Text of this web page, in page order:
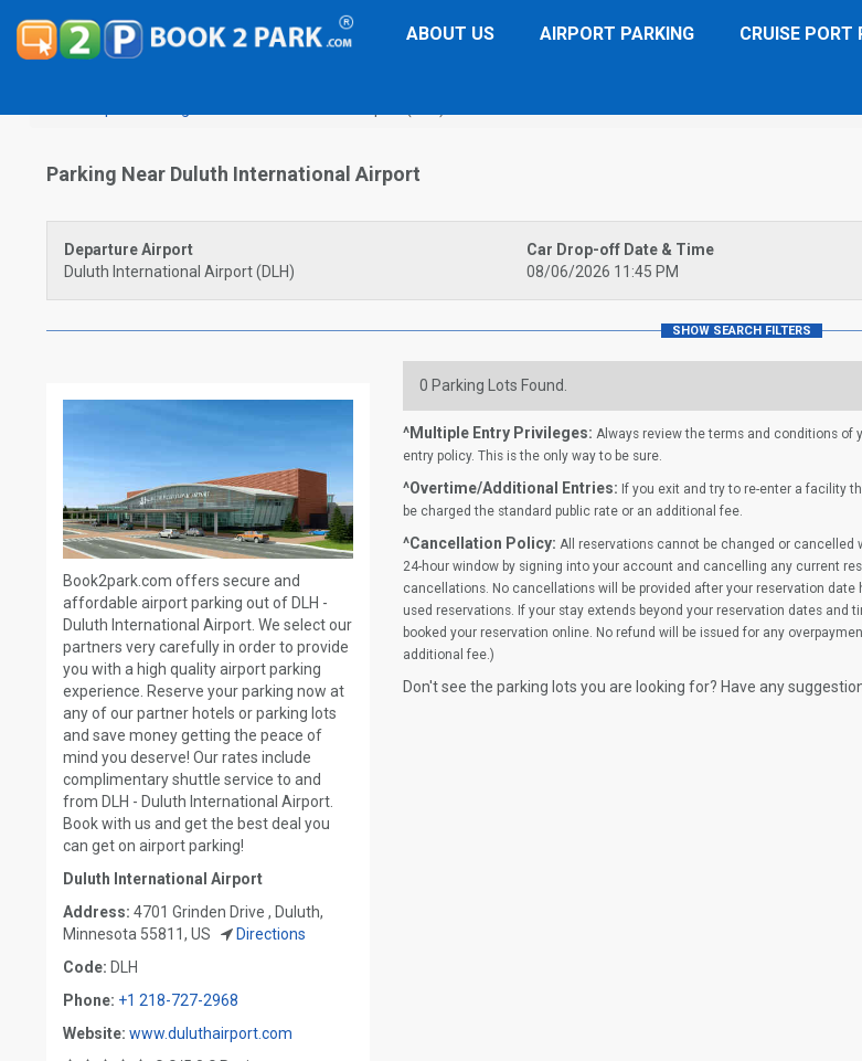
ABOUT US AIRPORT PARKING CRUISE PORT
Parking Near Duluth International Airport
Departure Airport
Duluth International Airport (DLH)
Car Drop-off Date & Time
08/06/2026 11:45 PM
Book2park.com offers secure and
affordable airport parking out of DLH -
Duluth International Airport. We select our
partners very carefully in order to provide
you with a high quality airport parking
experience. Reserve your parking now at
any of our partner hotels or parking lots
and save money getting the peace of
mind you deserve! Our rates include
complimentary shuttle service to and
from DLH - Duluth International Airport.
Book with us and get the best deal you
can get on airport parking!
Duluth International Airport
Address: 4701 Grinden Drive , Duluth,
Minnesota 55811, US
Directions
Code: DLH
Phone: +1 218-727-2968
Website: www.duluthairport.com
0 Parking Lots Found.
^Multiple Entry Privileges: Always review the terms and conditions of
entry policy. This is the only way to be sure.
^Overtime/Additional Entries: If you exit and try to re-enter a facility
be charged the standard public rate or an additional fee.
^Cancellation Policy: All reservations cannot be changed or cancelled
24-hour window by signing into your account and cancelling any current
cancellations. No cancellations will be provided after your reservation
used reservations. If your stay extends beyond your reservation dates
booked your reservation online. No refund will be issued for any
additional fee.)
Don't see the parking lots you are looking for? Have any